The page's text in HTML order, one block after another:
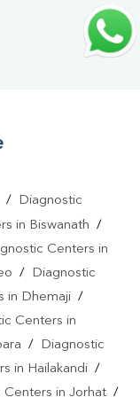
T3 T4 TSH Test
Typhoid Test In
| Home
At Home In
/
Diagnostic
in Biswanath /
Centers in
/
Diagnostic
in Dhemaji /
Centers in
/
Diagnostic
in Hailakandi /
Centers in Jorhat /